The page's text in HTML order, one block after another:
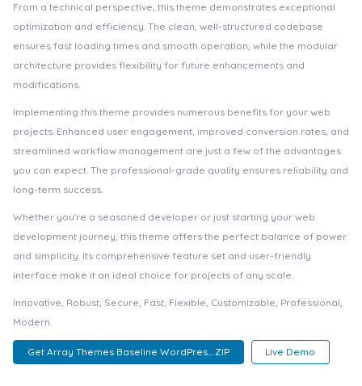
From a technical perspective, this theme demonstrates exceptional
optimization and efficiency. The clean, well-structured codebase
ensures fast loading times and smooth operation, while the modular
architecture provides flexibility for future enhancements and
modifications.
Implementing this theme provides numerous benefits for your web
projects. Enhanced user engagement, improved conversion rates, and
streamlined workflow management are just a few of the advantages
you can expect. The professional-grade quality ensures reliability and
long-term success.
Whether you're a seasoned developer or just starting your web
development journey, this theme offers the perfect balance of power
and simplicity. Its comprehensive feature set and user-friendly
interface make it an ideal choice for projects of any scale.
Innovative, Robust, Secure, Fast, Flexible, Customizable, Professional,
Modern.
Get Array Themes Baseline WordPres... ZIP Live Demo